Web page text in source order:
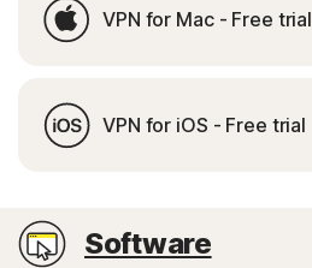
VPN for Mac - Free trial
VPN for iOS - Free trial
Software